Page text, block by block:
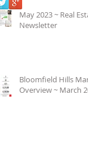
May 2023 ~ Real
Newsletter
Bloomfield Hills
Overview ~ March